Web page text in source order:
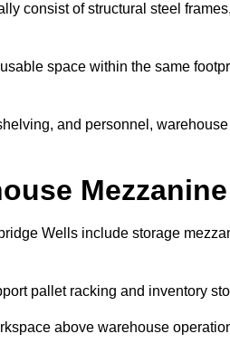
consist of structural steel
space within the same
and personnel,
Wells include storage
pallet racking and inventory
above warehouse